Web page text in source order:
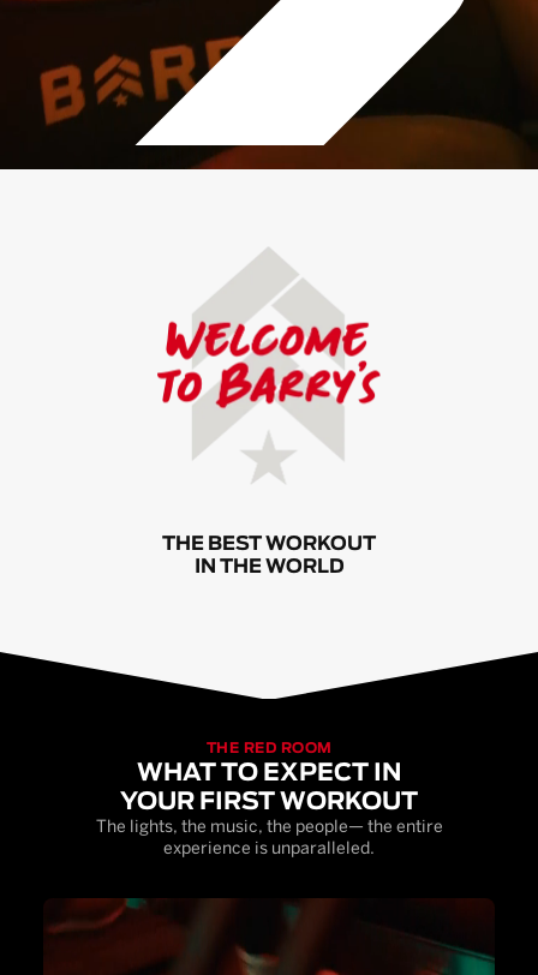
THE BEST WORKOUT
IN THE WORLD
THE RED ROOM
WHAT TO EXPECT IN
YOUR FIRST WORKOUT
The lights, the music, the people— the entire
experience is unparalleled.